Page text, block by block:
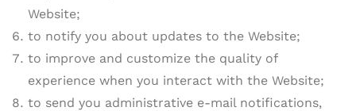
Website;
to notify you about updates to the Website;
to improve and customize the quality of
experience when you interact with the Website;
to send you administrative e-mail notifications,